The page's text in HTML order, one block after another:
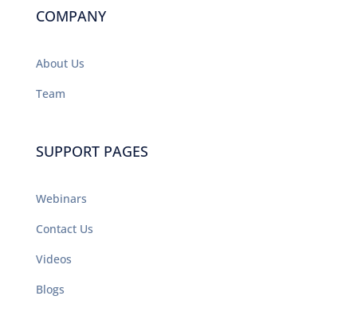
COMPANY
About Us
Team
SUPPORT PAGES
Webinars
Contact Us
Videos
Blogs